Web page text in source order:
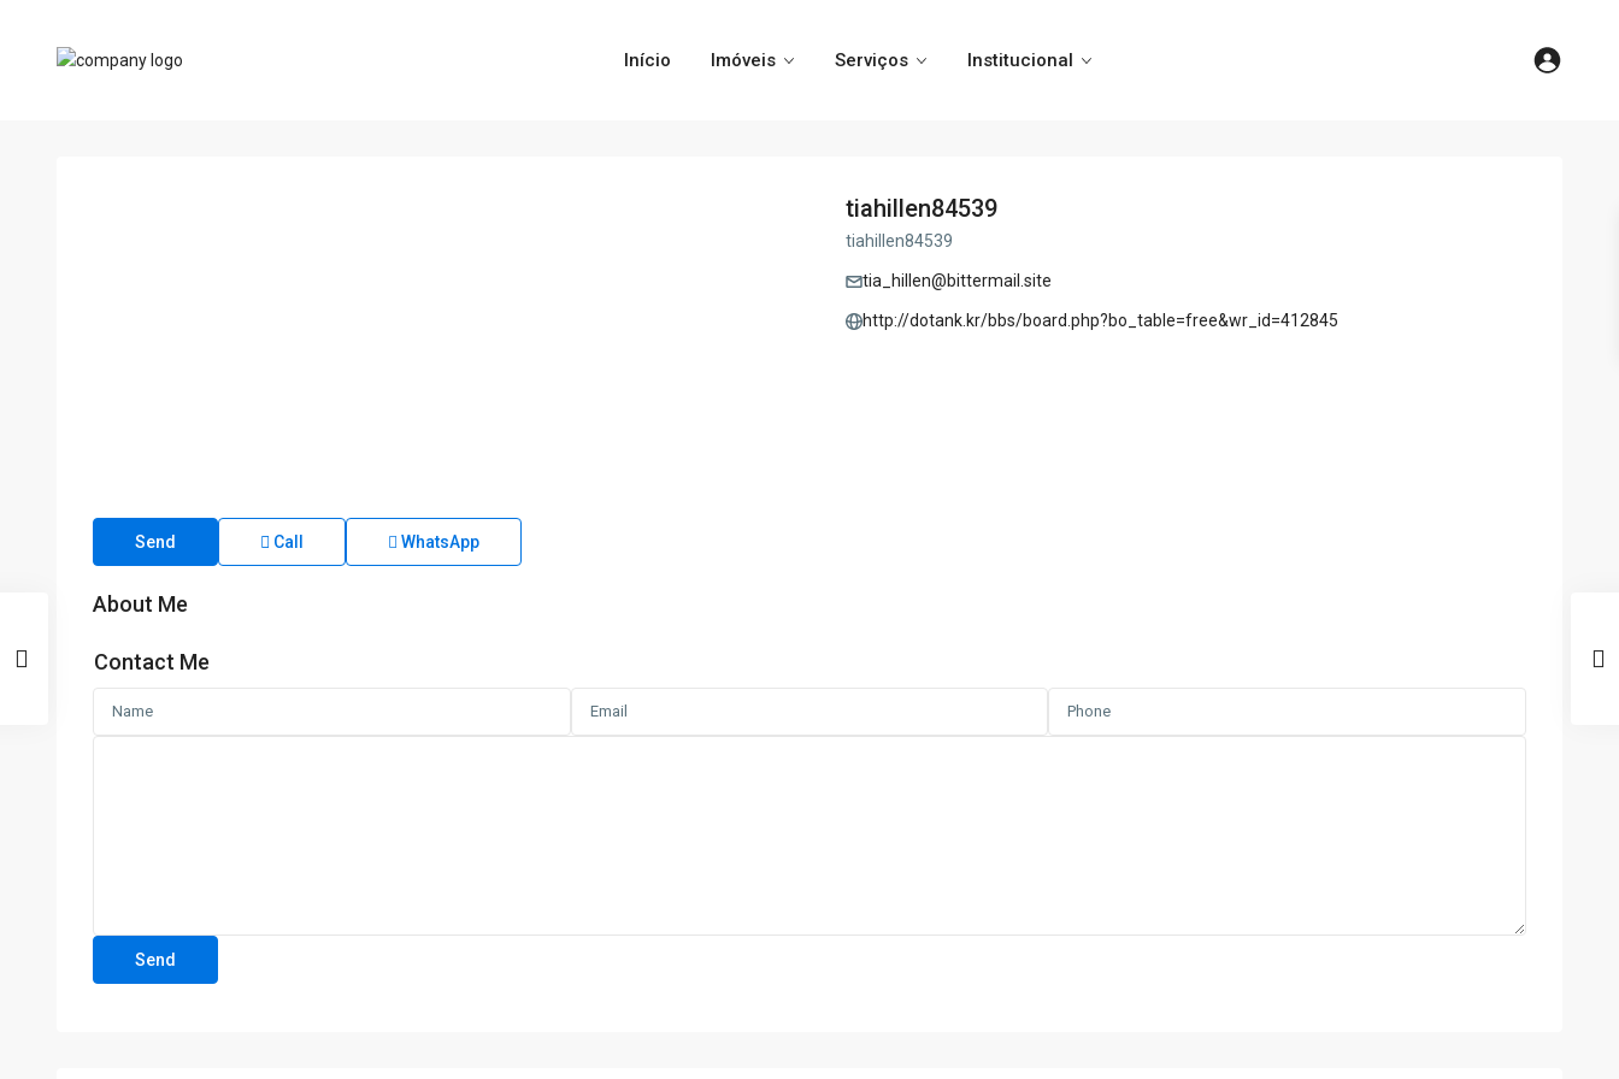
Início Imóveis Serviços Institucional
tiahillen84539
tiahillen84539
tia_hillen@bittermail.site
http://dotank.kr/bbs/board.php?bo_table=free&wr_id=412845
Send Call WhatsApp
About Me
Contact Me